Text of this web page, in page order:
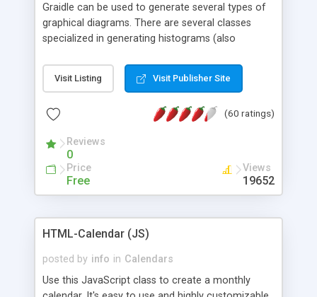
Graidle can be used to generate several types of
graphical diagrams. There are several classes
specialized in generating histograms (also
is possible to customize easly many visual
aspects like fonts, colours, labels, axis etc. Graphs
PHP GD2 library, and displayed as the current
Visit Listing Visit Publisher Site
(60 ratings)
Reviews
0
Price
Free
Views
19652
HTML-Calendar (JS)
posted by info in Calendars
Use this JavaScript class to create a monthly